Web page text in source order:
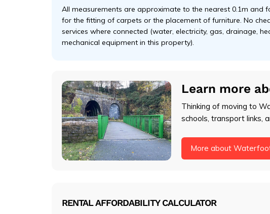
All measurements are approximate to the nearest 0.1m and
for the fitting of carpets or the placement of furniture. No
services where connected (water, electricity, gas, drainage,
mechanical equipment in this property).
Learn more
Thinking of moving to
schools, transport links,
More about
RENTAL AFFORDABILITY CALCULATOR